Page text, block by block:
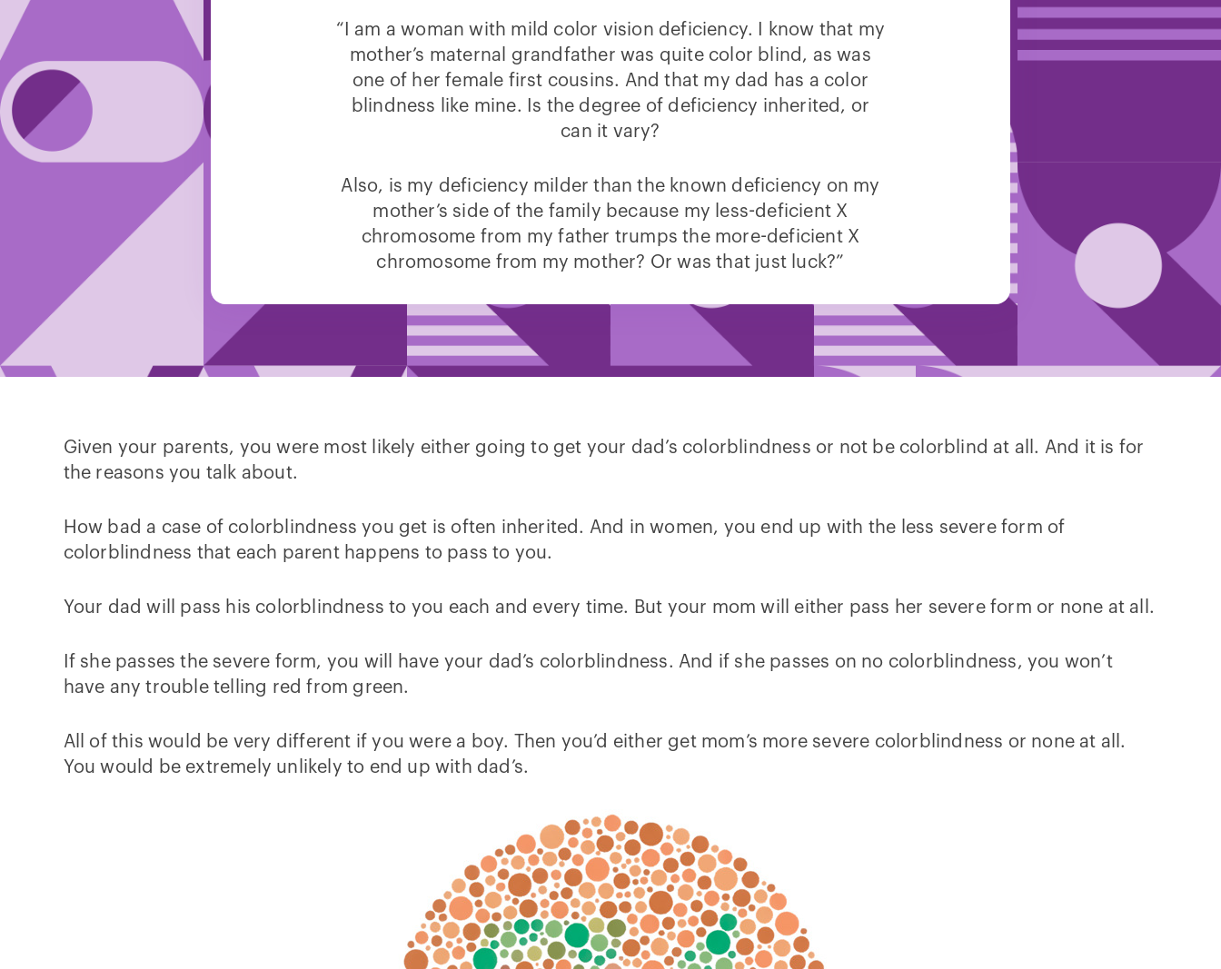
“I am a woman with mild color vision deficiency. I know that my
mother’s maternal grandfather was quite color blind, as was
one of her female first cousins. And that my dad has a color
blindness like mine. Is the degree of deficiency inherited, or
can it vary?
Also, is my deficiency milder than the known deficiency on my
mother’s side of the family because my less-deficient X
chromosome from my father trumps the more-deficient X
chromosome from my mother? Or was that just luck?”
Given your parents, you were most likely either going to get your dad’s colorblindness or not be colorblind at all. And it is for
the reasons you talk about.
How bad a case of colorblindness you get is often inherited. And in women, you end up with the less severe form of
colorblindness that each parent happens to pass to you.
Your dad will pass his colorblindness to you each and every time. But your mom will either pass her severe form or none at all.
If she passes the severe form, you will have your dad’s colorblindness. And if she passes on no colorblindness, you won’t
have any trouble telling red from green.
All of this would be very different if you were a boy. Then you’d either get mom’s more severe colorblindness or none at all.
You would be extremely unlikely to end up with dad’s.